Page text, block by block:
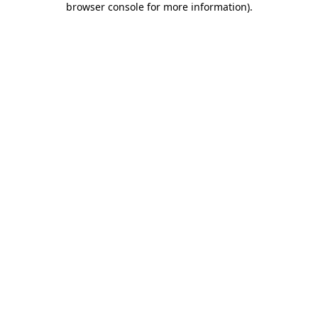
browser console for more information).